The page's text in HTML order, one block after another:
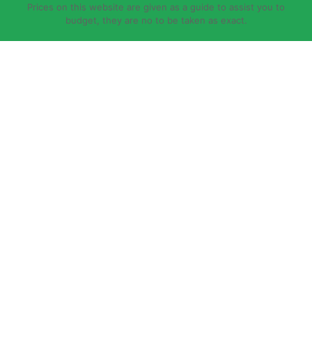
Prices on this website are given as a guide to assist you to
budget, they are no to be taken as exact.